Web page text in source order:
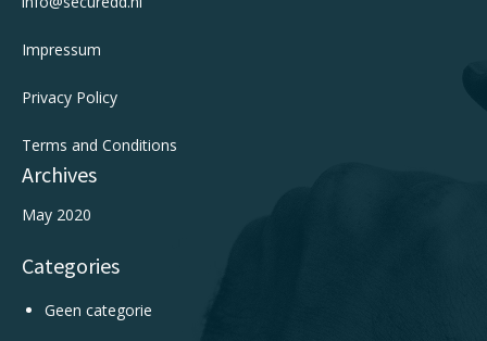
Impressum
Privacy Policy
Terms and Conditions
Archives
May 2020
Categories
Geen categorie